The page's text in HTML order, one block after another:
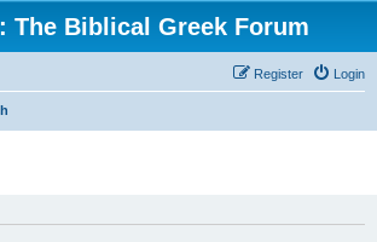
The Biblical Greek Forum
Login
Register